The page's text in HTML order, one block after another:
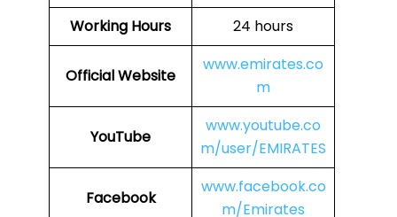
Working Hours
24 hours
Official Website
www.emirates.co
m
YouTube
www.youtube.co
m/user/EMIRATES
Facebook
www.facebook.co
m/Emirates